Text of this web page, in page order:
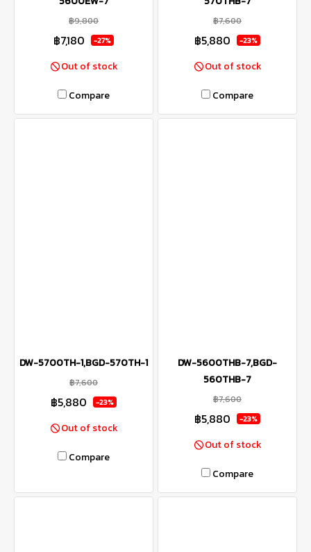
฿9,800
฿7,180 -27%
Out of stock
Compare
฿7,600
฿5,880 -23%
Out of stock
Compare
DW-5700TH-1,BGD-570TH-1
฿7,600
฿5,880 -23%
Out of stock
Compare
DW-5600THB-7,BGD-
560THB-7
฿7,600
฿5,880 -23%
Out of stock
Compare